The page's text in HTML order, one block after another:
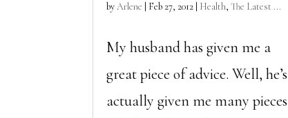
byArlene Feb 27, 2012 Health,The Latest ...
My husband has given me a
great piece of advice. Well, he’s
actually given me many pieces